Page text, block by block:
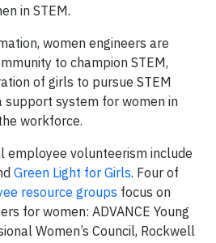
in STEM.
women engineers are
to champion STEM,
of girls to pursue STEM
support system for women in
workforce.
employee volunteerism include
Green Light for Girls. Four of
resource groups focus on
for women: ADVANCE Young
Women’s Council, Rockwell